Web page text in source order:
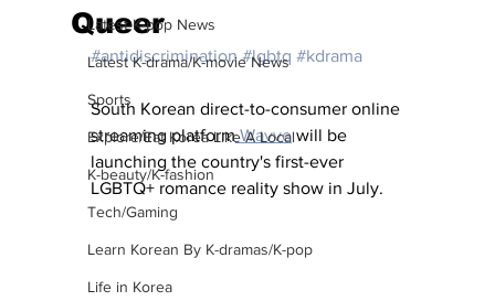
Latest K-pop News
Latest K-drama/K-movie News
Sports
Explore/Eat Korea Like A Local
K-beauty/K-fashion
Tech/Gaming
Learn Korean By K-dramas/K-pop
Life in Korea
Queer
#antidiscrimination #lgbtq #kdrama
South Korean direct-to-consumer online
streaming platform Wavve will be
launching the country's first-ever
LGBTQ+ romance reality show in July.